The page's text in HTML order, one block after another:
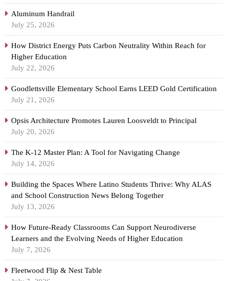
Aluminum Handrail
July 25, 2026
How District Energy Puts Carbon Neutrality Within Reach for
Higher Education
July 22, 2026
Goodlettsville Elementary School Earns LEED Gold Certification
July 21, 2026
Opsis Architecture Promotes Lauren Loosveldt to Principal
July 20, 2026
The K-12 Master Plan: A Tool for Navigating Change
July 14, 2026
Building the Spaces Where Latino Students Thrive: Why ALAS
and School Construction News Belong Together
July 13, 2026
How Future-Ready Classrooms Can Support Neurodiverse
Learners and the Evolving Needs of Higher Education
July 7, 2026
Fleetwood Flip & Nest Table